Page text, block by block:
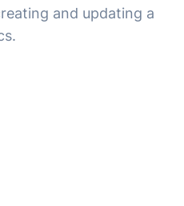
and updating a